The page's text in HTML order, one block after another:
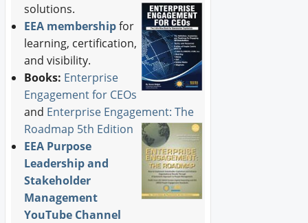
solutions.
EEA membershipfor
learning, certification,
and visibility.
Books: Enterprise
Engagement for CEOs
and Enterprise Engagement: The
Roadmap 5th Edition
EEA Purpose
Leadership and
Stakeholder
Management
YouTube Channel